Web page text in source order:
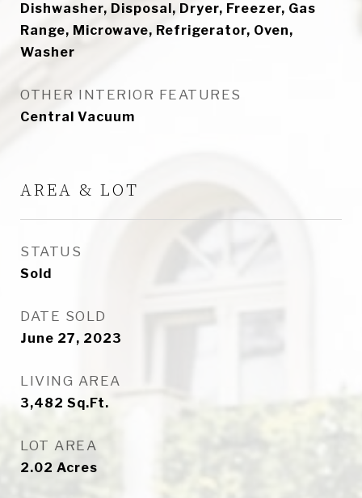
Dishwasher, Disposal, Dryer, Freezer, Gas
Range, Microwave, Refrigerator, Oven,
Washer
OTHER INTERIOR FEATURES
Central Vacuum
AREA & LOT
STATUS
Sold
DATE SOLD
June 27, 2023
LIVING AREA
3,482 Sq.Ft.
LOT AREA
2.02 Acres